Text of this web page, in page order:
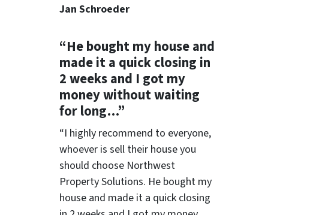
Jan Schroeder
“He bought my house and
made it a quick closing in
2 weeks and I got my
money without waiting
for long…”
“I highly recommend to everyone,
whoever is sell their house you
should choose Northwest
Property Solutions. He bought my
house and made it a quick closing